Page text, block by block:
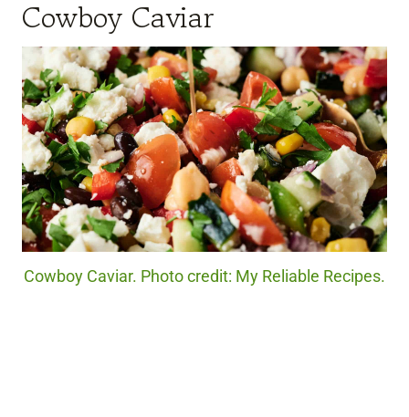
Cowboy Caviar
Cowboy Caviar. Photo credit: My Reliable Recipes.